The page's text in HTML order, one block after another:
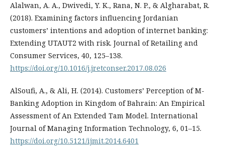
Alalwan, A. A., Dwivedi, Y. K., Rana, N. P., & Algharabat, R.
(2018). Examining factors influencing Jordanian
customers’ intentions and adoption of internet banking:
Extending UTAUT2 with risk. Journal of Retailing and
Consumer Services, 40, 125–138.
https://doi.org/10.1016/j.jretconser.2017.08.026
AlSoufi, A., & Ali, H. (2014). Customers’ Perception of M-
Banking Adoption in Kingdom of Bahrain: An Empirical
Assessment of An Extended Tam Model. International
Journal of Managing Information Technology, 6, 01–15.
https://doi.org/10.5121/ijmit.2014.6401